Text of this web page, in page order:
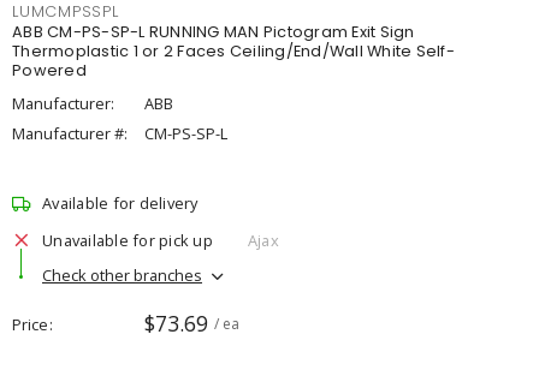
LUMCMPSSPL
ABB CM-PS-SP-L RUNNING MAN Pictogram Exit Sign
Thermoplastic 1 or 2 Faces Ceiling/End/Wall White Self-
Powered
Manufacturer:
ABB
Manufacturer #:
CM-PS-SP-L
Available for delivery
Unavailable for pick up
Ajax
Check other branches
Price $73.69 / ea